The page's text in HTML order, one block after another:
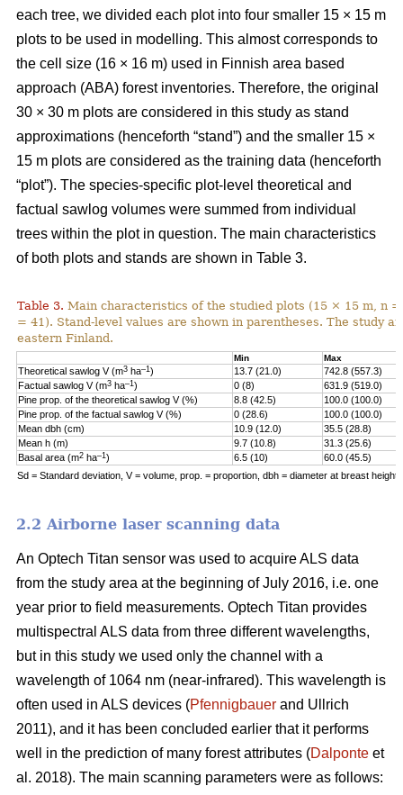
each tree, we divided each plot into four smaller 15 × 15 m
plots to be used in modelling. This almost corresponds to
the cell size (16 × 16 m) used in Finnish area based
approach (ABA) forest inventories. Therefore, the original
30 × 30 m plots are considered in this study as stand
approximations (henceforth “stand”) and the smaller 15 ×
15 m plots are considered as the training data (henceforth
“plot”). The species-specific plot-level theoretical and
factual sawlog volumes were summed from individual
trees within the plot in question. The main characteristics
of both plots and stands are shown in Table 3.
Table 3. Main characteristics of the studied plots (15 × 15 m, n
= 41). Stand-level values are shown in parentheses. The study
eastern Finland.
Min Max
Theoretical sawlog V (m3 ha–1 ) 13.7 (21.0)
742.8 (557.3)
Factual sawlog V (m3 ha–1 ) 0 (8)
631.9 (519.0)
Pine prop. of the theoretical sawlog V (%)
8.8 (42.5)
100.0 (100.0)
Pine prop. of the factual sawlog V (%)
0 (28.6)
100.0 (100.0)
Mean dbh (cm)
10.9 (12.0)
35.5 (28.8)
Mean h (m)
9.7 (10.8)
31.3 (25.6)
Basal area (m2 ha–1 ) 6.5 (10)
60.0 (45.5)
Sd = Standard deviation, V = volume, prop. = proportion, dbh = diameter at breast height,
2.2 Airborne laser scanning data
An Optech Titan sensor was used to acquire ALS data
from the study area at the beginning of July 2016, i.e. one
year prior to field measurements. Optech Titan provides
multispectral ALS data from three different wavelengths,
but in this study we used only the channel with a
wavelength of 1064 nm (near-infrared). This wavelength is
often used in ALS devices (Pfennigbauer and Ullrich
2011), and it has been concluded earlier that it performs
well in the prediction of many forest attributes (Dalponte et
al. 2018). The main scanning parameters were as follows: